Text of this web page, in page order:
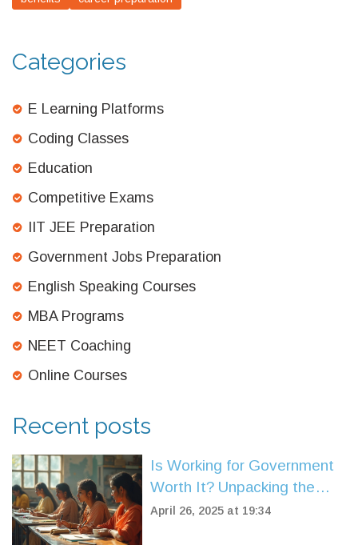
Categories
E Learning Platforms
Coding Classes
Education
Competitive Exams
IIT JEE Preparation
Government Jobs Preparation
English Speaking Courses
MBA Programs
NEET Coaching
Online Courses
Recent posts
Is Working for Government
Worth It? Unpacking the
Real Pros and Cons
April 26, 2025 at 19:34